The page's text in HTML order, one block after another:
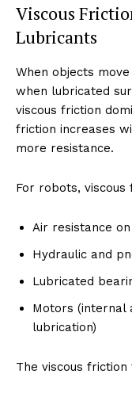
Viscous
Lubricants
When objects
when lubricated
viscous friction
friction increases
more resistance.
For robots,
Air resistance
Hydraulic and
Lubricated
Motors (internal
lubrication)
The viscous